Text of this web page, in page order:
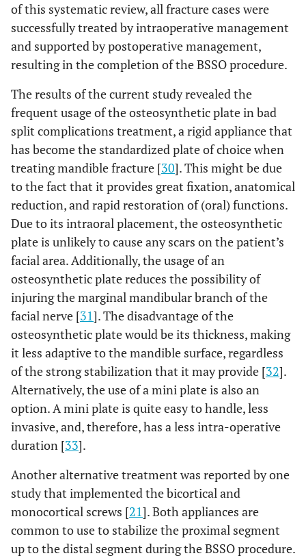
of this systematic review, all fracture cases were
successfully treated by intraoperative management
and supported by postoperative management,
resulting in the completion of the BSSO procedure.
The results of the current study revealed the
frequent usage of the osteosynthetic plate in bad
split complications treatment, a rigid appliance that
has become the standardized plate of choice when
treating mandible fracture [30]. This might be due
to the fact that it provides great fixation, anatomical
reduction, and rapid restoration of (oral) functions.
Due to its intraoral placement, the osteosynthetic
plate is unlikely to cause any scars on the patient’s
facial area. Additionally, the usage of an
osteosynthetic plate reduces the possibility of
injuring the marginal mandibular branch of the
facial nerve [31]. The disadvantage of the
osteosynthetic plate would be its thickness, making
it less adaptive to the mandible surface, regardless
of the strong stabilization that it may provide [32].
Alternatively, the use of a mini plate is also an
option. A mini plate is quite easy to handle, less
invasive, and, therefore, has a less intra-operative
duration [33].
Another alternative treatment was reported by one
study that implemented the bicortical and
monocortical screws [21]. Both appliances are
common to use to stabilize the proximal segment
up to the distal segment during the BSSO procedure.